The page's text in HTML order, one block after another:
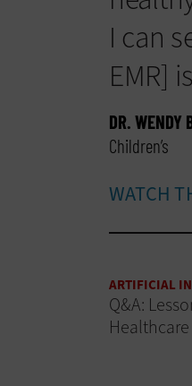
I can
EMR]
DR. WENDY
Children’s
WATCH
ARTIFICIAL
Q&A: